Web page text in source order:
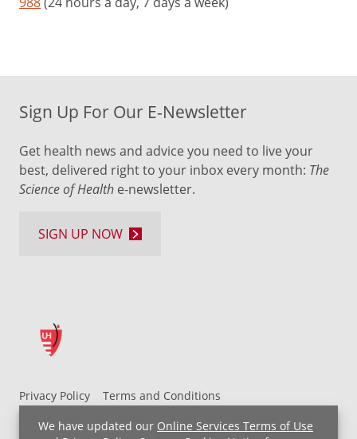
We have updated our Online Services Terms of Use
Privacy Policy
Terms and Conditions
UH MyChart Terms and Conditions
HIPAA Notice
Sign Up For Our E-Newsletter
Get health news and advice you need to live your
best, delivered right to your inbox every month: The
Science of Health e-newsletter.
SIGN UP NOW